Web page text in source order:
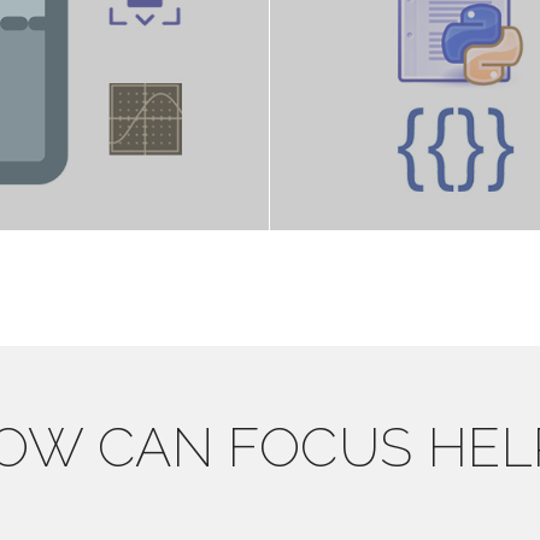
CAN FOCUS